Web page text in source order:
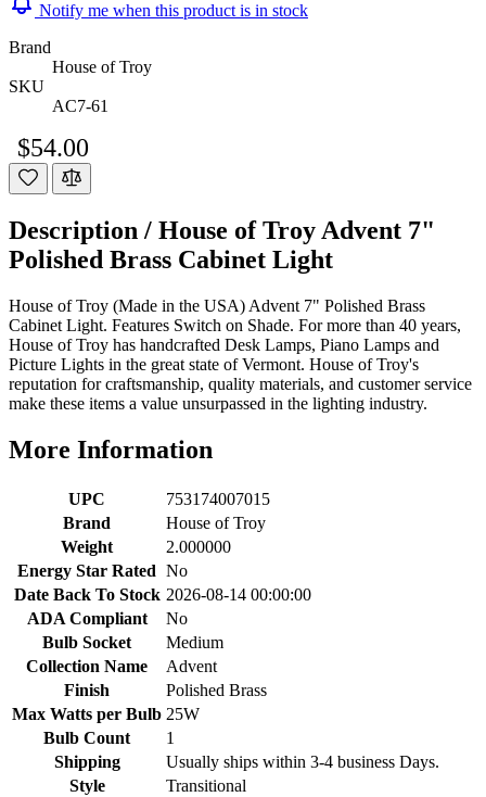
Notify me when this product is in stock
Brand
House of Troy
SKU
AC7-61
$54.00
Description / House of Troy Advent 7"
Polished Brass Cabinet Light
House of Troy (Made in the USA) Advent 7" Polished Brass
Cabinet Light. Features Switch on Shade. For more than 40 years,
House of Troy has handcrafted Desk Lamps, Piano Lamps and
Picture Lights in the great state of Vermont. House of Troy's
reputation for craftsmanship, quality materials, and customer service
make these items a value unsurpassed in the lighting industry.
More Information
UPC
753174007015
Brand
House of Troy
Weight
2.000000
Energy Star Rated No
Date Back To Stock 2026-08-14 00:00:00
ADA Compliant
No
Bulb Socket
Medium
Collection Name
Advent
Finish
Polished Brass
Max Watts per Bulb 25W
Bulb Count
1
Shipping
Usually ships within 3-4 business Days.
Style
Transitional